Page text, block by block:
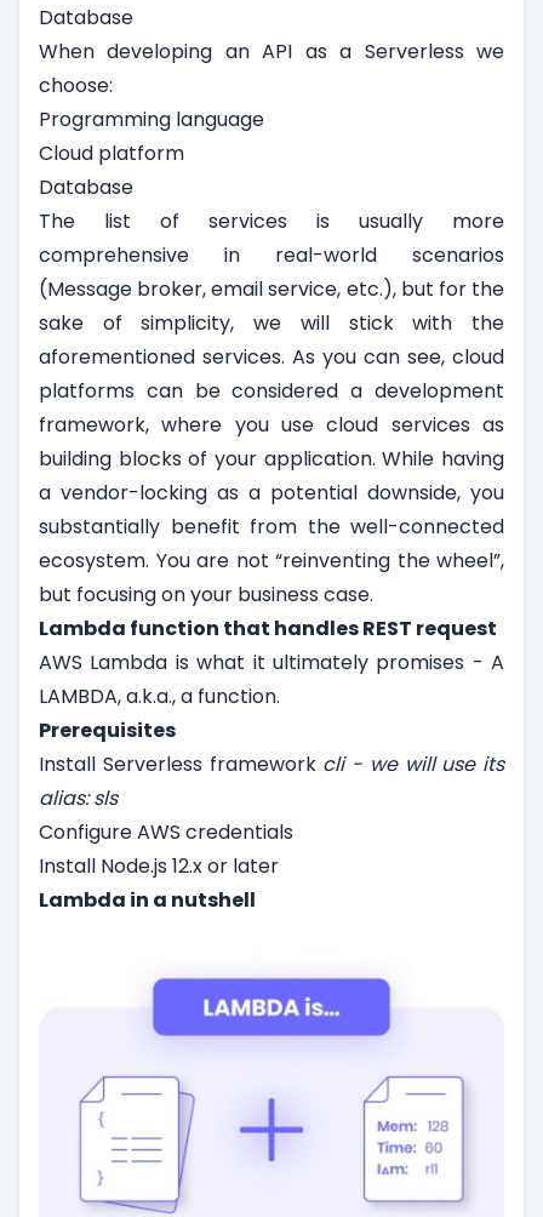
Database
When developing an API as a Serverless we
choose:
Programming language
Cloud platform
Database
The list of services is usually more
comprehensive in real-world scenarios
(Message broker, email service, etc.), but for the
sake of simplicity, we will stick with the
aforementioned services. As you can see, cloud
platforms can be considered a development
framework, where you use cloud services as
building blocks of your application. While having
a vendor-locking as a potential downside, you
substantially benefit from the well-connected
ecosystem. You are not “reinventing the wheel”,
but focusing on your business case.
Lambda function that handles REST request
AWS Lambda is what it ultimately promises - A
LAMBDA, a.k.a., a function.
Prerequisites
Install Serverless framework cli - we will use its
alias: sls
Configure AWS credentials
Install Node.js 12.x or later
Lambda in a nutshell